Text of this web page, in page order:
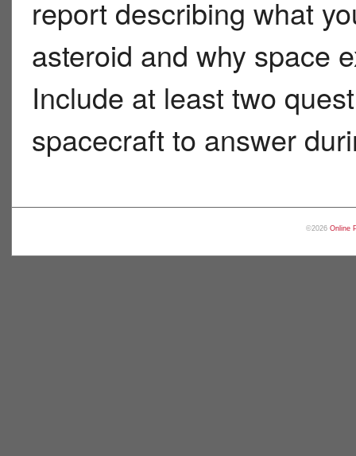
report describing what
asteroid and why space
Include at least two
spacecraft to answer
©2026 Online